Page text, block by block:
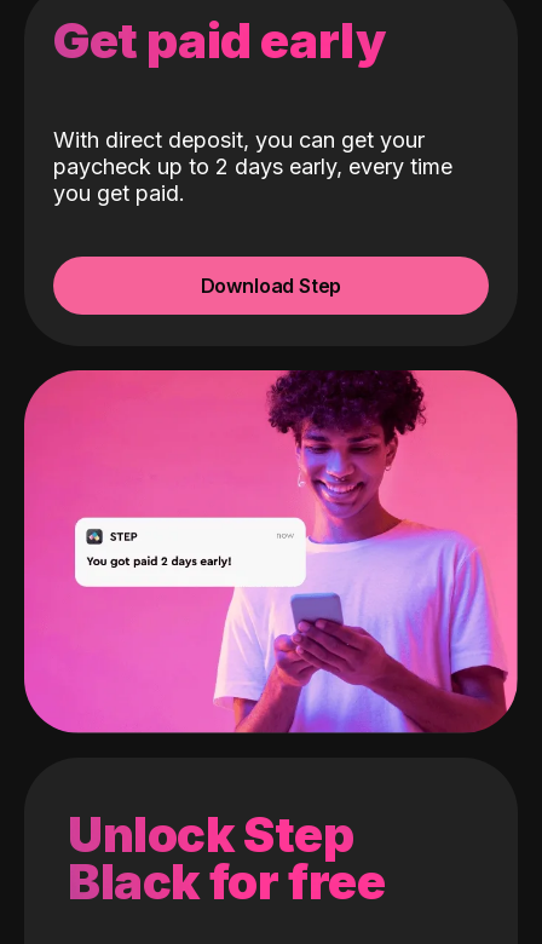
Get paid early
With direct deposit, you can get your
paycheck up to 2 days early, every time
you get paid.
Download Step
Unlock Step
Black for free